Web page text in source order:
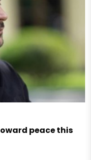
peace this